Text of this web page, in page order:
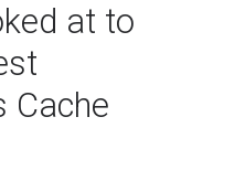
at to
Cache